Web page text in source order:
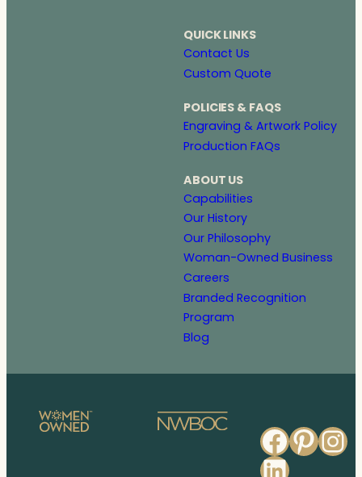
QUICK LINKS
Contact Us
Custom Quote
POLICIES & FAQS
Engraving & Artwork Policy
Production FAQs
ABOUT US
Capabilities
Our History
Our Philosophy
Woman-Owned Business
Careers
Branded Recognition
Program
Blog